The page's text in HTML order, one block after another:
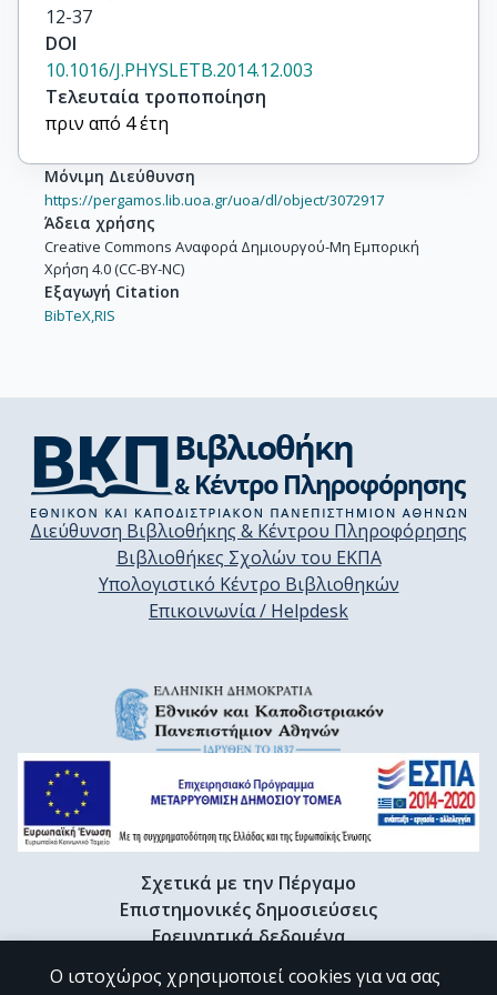
12-37
DOI
10.1016/J.PHYSLETB.2014.12.003
Τελευταία τροποποίηση
πριν από 4 έτη
Μόνιμη Διεύθυνση
https://pergamos.lib.uoa.gr/uoa/dl/object/3072917
Άδεια χρήσης
Creative Commons Αναφορά Δημιουργού-Μη Εμπορική
Χρήση 4.0 (CC-BY-NC)
Εξαγωγή Citation
BibTeX,RIS
Διεύθυνση Βιβλιοθήκης & Κέντρου Πληροφόρησης
Βιβλιοθήκες Σχολών του ΕΚΠΑ
Υπολογιστικό Κέντρο Βιβλιοθηκών
Επικοινωνία / Helpdesk
Σχετικά με την Πέργαμο
Επιστημονικές δημοσιεύσεις
Ερευνητικά δεδομένα
Διδακτορικές διατριβές & Γκρίζα βιβλιογραφία
Προφίλ Ερευνητή
Ο ιστοχώρος χρησιμοποιεί cookies για να σας